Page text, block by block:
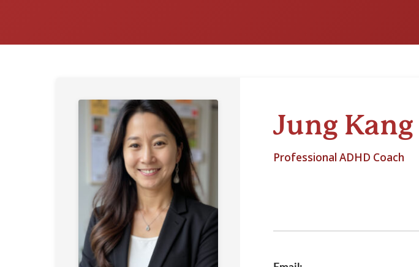
Jung Kang
Professional ADHD Coach